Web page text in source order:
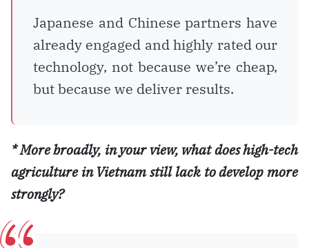
Japanese and Chinese partners have
already engaged and highly rated our
technology, not because we’re cheap,
but because we deliver results.
* More broadly, in your view, what does high-tech
agriculture in Vietnam still lack to develop more
strongly?